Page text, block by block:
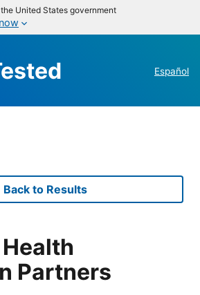
United States government
Español
Back to Results
Partners